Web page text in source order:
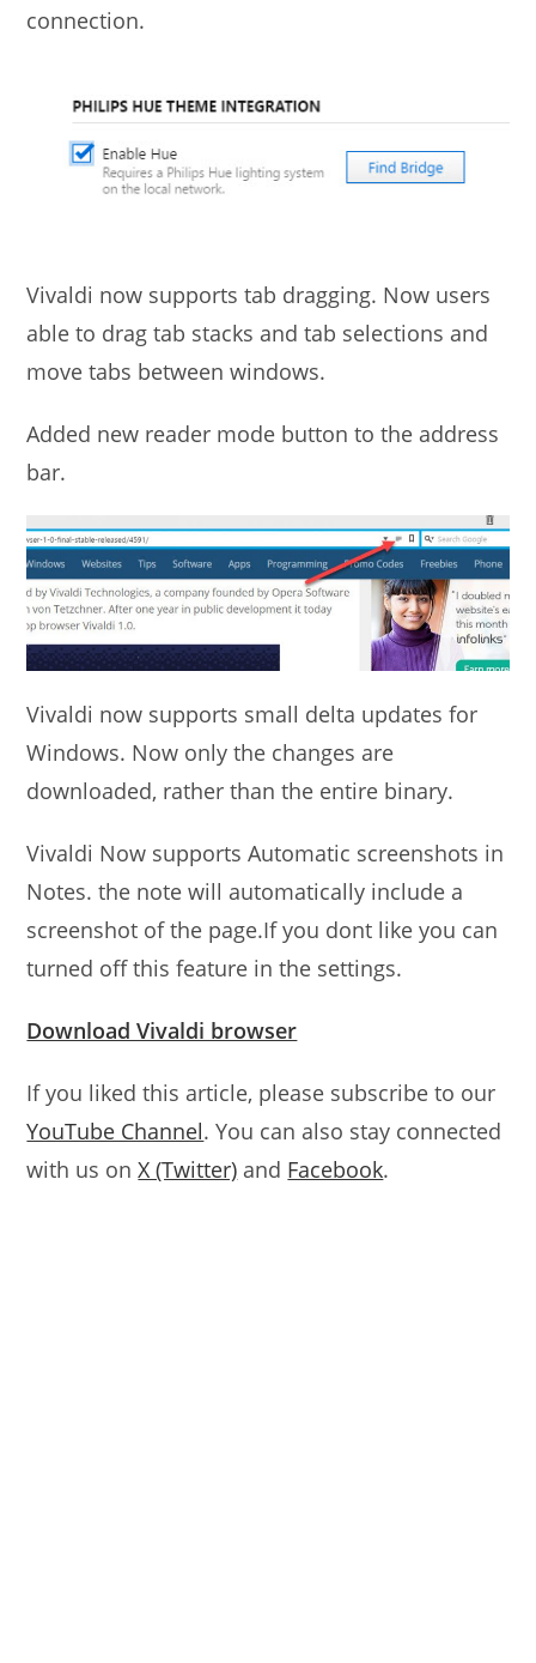
connection.
Vivaldi now supports tab dragging. Now users
able to drag tab stacks and tab selections and
move tabs between windows.
Added new reader mode button to the address
bar.
Vivaldi now supports small delta updates for
Windows. Now only the changes are
downloaded, rather than the entire binary.
Vivaldi Now supports Automatic screenshots in
Notes. the note will automatically include a
screenshot of the page.If you dont like you can
turned off this feature in the settings.
Download Vivaldi browser
If you liked this article, please subscribe to our
YouTube Channel. You can also stay connected
with us onX (Twitter) and Facebook.